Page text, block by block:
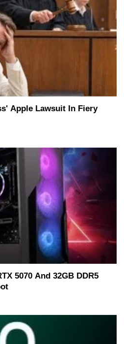
Apple Lawsuit In Fiery
5070 And 32GB DDR5